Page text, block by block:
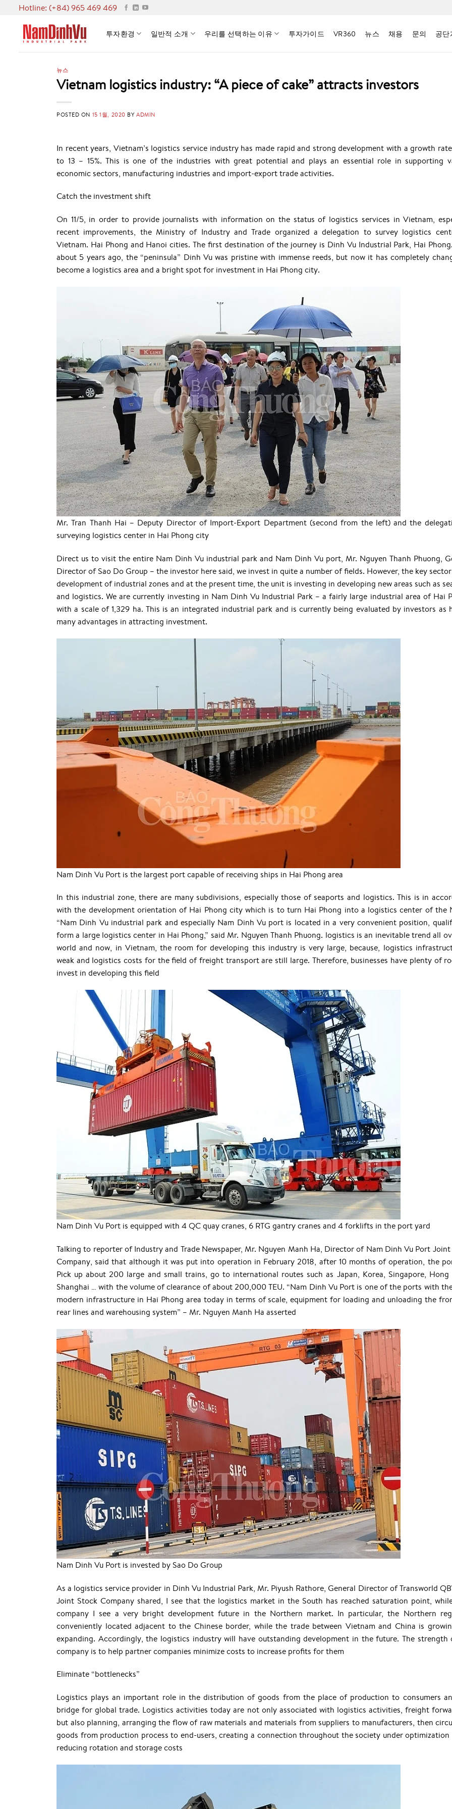
content
Hotline: (+84) 965 469 469
투자환경 일반적 소개 우리를 선택하는 이유 투자가이드 VR360 뉴스 채용 문의 공단
뉴스
Vietnam logistics industry: “A piece of cake” attracts investors
POSTED ON 15 1월, 2020 BYADMIN
In recent years, Vietnam’s logistics service industry has made rapid and strong development with a growth
to 13 – 15%. This is one of the industries with great potential and plays an essential role in supporting
economic sectors, manufacturing industries and import-export trade activities.
Catch the investment shift
On 11/5, in order to provide journalists with information on the status of logistics services in Vietnam,
recent improvements, the Ministry of Industry and Trade organized a delegation to survey logistics
Vietnam. Hai Phong and Hanoi cities. The first destination of the journey is Dinh Vu Industrial Park, Hai
about 5 years ago, the “peninsula” Dinh Vu was pristine with immense reeds, but now it has completely
become a logistics area and a bright spot for investment in Hai Phong city.
Mr. Tran Thanh Hai – Deputy Director of Import-Export Department (second from the left) and the
surveying logistics center in Hai Phong city
Direct us to visit the entire Nam Dinh Vu industrial park and Nam Dinh Vu port, Mr. Nguyen Thanh Phuong,
Director of Sao Do Group – the investor here said, we invest in quite a number of fields. However, the key
development of industrial zones and at the present time, the unit is investing in developing new areas such as
and logistics. We are currently investing in Nam Dinh Vu Industrial Park – a fairly large industrial area of Hai
with a scale of 1,329 ha. This is an integrated industrial park and is currently being evaluated by investors as
many advantages in attracting investment.
Nam Dinh Vu Port is the largest port capable of receiving ships in Hai Phong area
In this industrial zone, there are many subdivisions, especially those of seaports and logistics. This is in
with the development orientation of Hai Phong city which is to turn Hai Phong into a logistics center of the
“Nam Dinh Vu industrial park and especially Nam Dinh Vu port is located in a very convenient position,
form a large logistics center in Hai Phong,” said Mr. Nguyen Thanh Phuong. logistics is an inevitable trend all
world and now, in Vietnam, the room for developing this industry is very large, because, logistics
weak and logistics costs for the field of freight transport are still large. Therefore, businesses have plenty of
invest in developing this field
Nam Dinh Vu Port is equipped with 4 QC quay cranes, 6 RTG gantry cranes and 4 forklifts in the port yard
Talking to reporter of Industry and Trade Newspaper, Mr. Nguyen Manh Ha, Director of Nam Dinh Vu Port
Company, said that although it was put into operation in February 2018, after 10 months of operation, the
Pick up about 200 large and small trains, go to international routes such as Japan, Korea, Singapore, Hong
Shanghai … with the volume of clearance of about 200,000 TEU. “Nam Dinh Vu Port is one of the ports with
modern infrastructure in Hai Phong area today in terms of scale, equipment for loading and unloading the
rear lines and warehousing system” – Mr. Nguyen Manh Ha asserted
Nam Dinh Vu Port is invested by Sao Do Group
As a logistics service provider in Dinh Vu Industrial Park, Mr. Piyush Rathore, General Director of Transworld
Joint Stock Company shared, I see that the logistics market in the South has reached saturation point,
company I see a very bright development future in the Northern market. In particular, the Northern
conveniently located adjacent to the Chinese border, while the trade between Vietnam and China is
expanding. Accordingly, the logistics industry will have outstanding development in the future. The strength
company is to help partner companies minimize costs to increase profits for them
Eliminate “bottlenecks”
Logistics plays an important role in the distribution of goods from the place of production to consumers
bridge for global trade. Logistics activities today are not only associated with logistics activities, freight
but also planning, arranging the flow of raw materials and materials from suppliers to manufacturers, then
goods from production process to end-users, creating a connection throughout the society under optimization
reducing rotation and storage costs